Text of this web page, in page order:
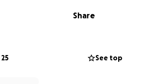
Share
25 See top